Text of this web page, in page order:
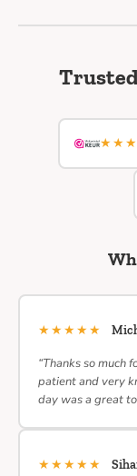
★★★★★
“Thanks so much
patient and very
day was a great
★★★★★